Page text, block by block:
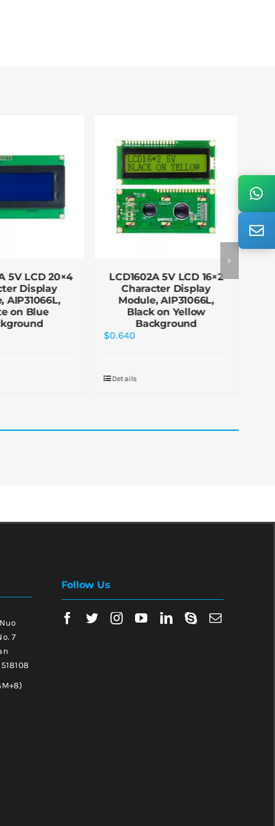
5V LCD 20×4
Display
AIP31066L,
on Blue
LCD1602A 5V LCD 16×2
Character Display
Module, AIP31066L,
Black on Yellow
Background
$0.640
Details
7
Follow Us